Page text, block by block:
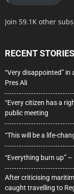
Join 59.1K other
RECENT STORIES
“Very disappointed”
Pres Ali
“Every citizen has a
public meeting
“This will be a life-
“Everything burn up”
After criticising
caught travelling to